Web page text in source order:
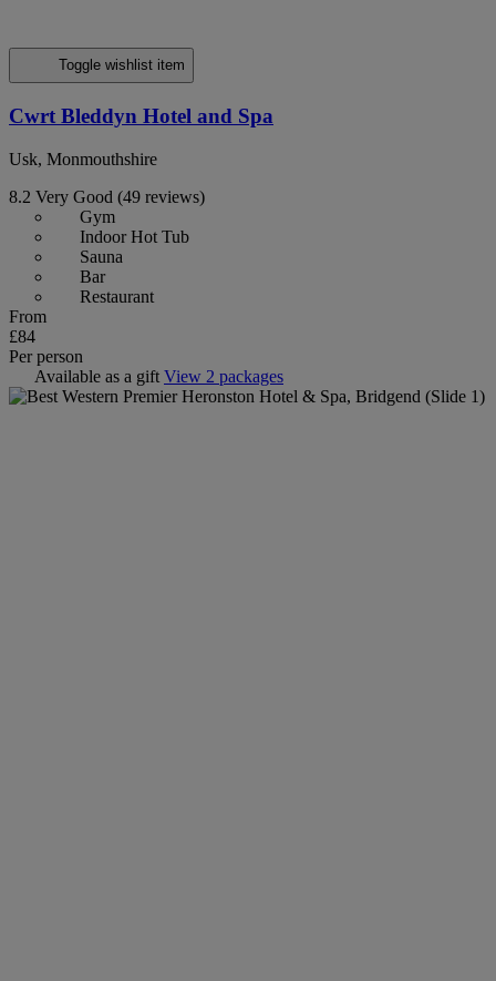
Toggle wishlist item
Cwrt Bleddyn Hotel and Spa
Usk, Monmouthshire
8.2 Very Good (49 reviews)
Gym
Indoor Hot Tub
Sauna
Bar
Restaurant
From
£84
Per person
Available as a gift View 2 packages